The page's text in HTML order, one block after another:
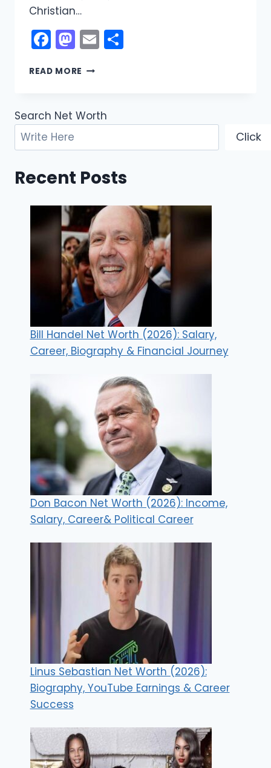
Christian…
Facebook
Mastodon
Email
READ MORE LOU
WIFE,
Search Net Worth
Click
Recent Posts
Bill Handel Net Worth (2026): Salary,
Career, Biography & Financial Journey
Don Bacon Net Worth (2026): Income,
Salary, Career& Political Career
Linus Sebastian Net Worth (2026):
Biography, YouTube Earnings & Career
Success